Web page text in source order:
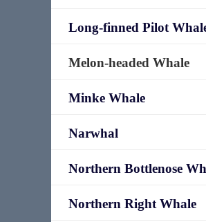
Long-finned Pilot
Melon-headed Whale
Minke Whale
Narwhal
Northern Bottlenose
Northern Right Whale